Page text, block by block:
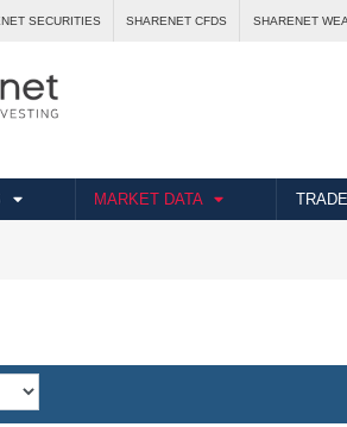
SECURITIES SHARENET CFDS SHARENET
MARKET DATA